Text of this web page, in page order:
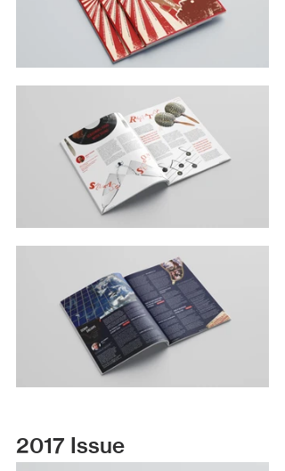
2017 Issue